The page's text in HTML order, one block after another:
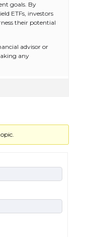
goals. By
ETFs, investors
their potential
advisor or
any
in the USA